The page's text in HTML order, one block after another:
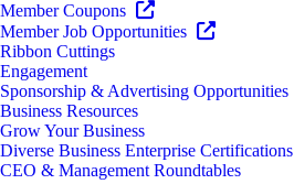
Member Coupons
Member Job Opportunities
Ribbon Cuttings
Engagement
Sponsorship & Advertising Opportunities
Business Resources
Grow Your Business
Diverse Business Enterprise Certifications
CEO & Management Roundtables